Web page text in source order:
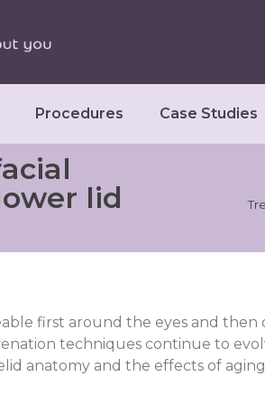
Procedures Case Studies
lid
first around the eyes and then
techniques continue to
anatomy and the effects of